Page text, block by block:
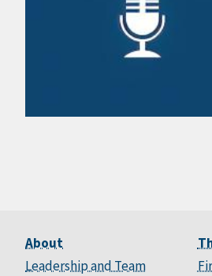
About
Leadership and Team